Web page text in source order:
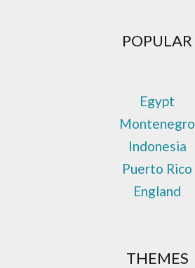
POPULAR
Egypt
Montenegro
Indonesia
Puerto Rico
England
THEMES